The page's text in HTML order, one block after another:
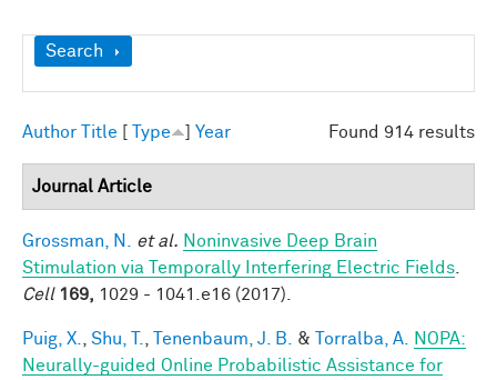
Show
Search
Found 914 results
Author Title Type Year
Journal Article
Grossman, N. et al. Noninvasive Deep Brain
Stimulation via Temporally Interfering Electric Fields
Cell 169, 1029 - 1041.e16 (2017).
Puig, X. Shu, T. Tenenbaum, J. B. & Torralba, A.
NOPA:
Neurally-guided Online Probabilistic Assistance for